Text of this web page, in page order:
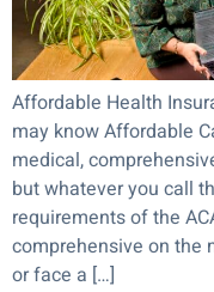
Affordable Health
may know Affordable
medical,
but whatever you call
requirements of the
comprehensive on the
or face a […]